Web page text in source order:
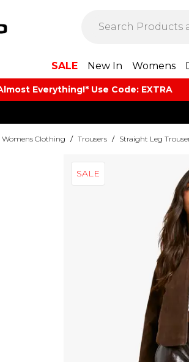
SALE New In Womens
Everything​​!* Use Code: EXTRA
Womens Clothing / Trousers / Straight Leg
SALE